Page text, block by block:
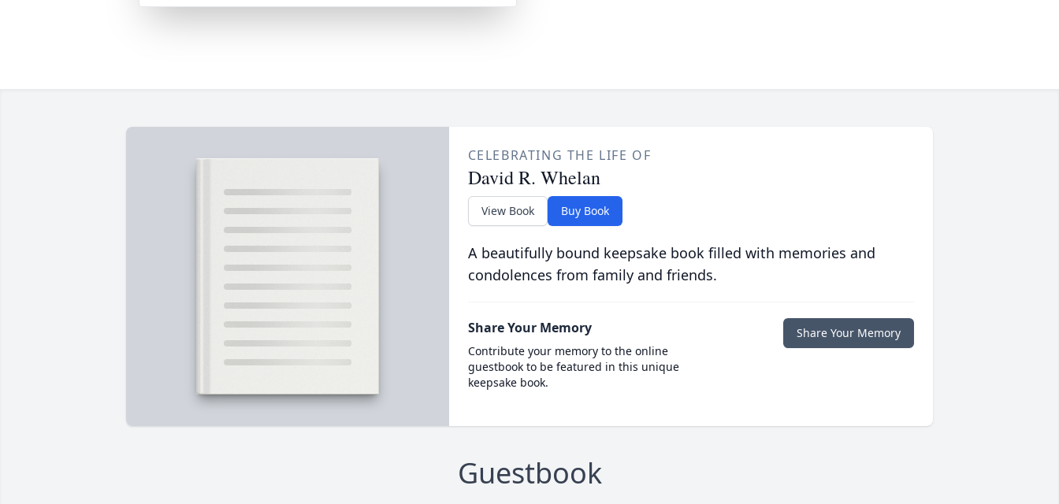
CELEBRATING THE LIFE OF
David R. Whelan
View Book Buy Book
A beautifully bound keepsake book filled with memories and
condolences from family and friends.
Share Your Memory
Contribute your memory to the online
guestbook to be featured in this unique
keepsake book.
Share Your Memory
Guestbook